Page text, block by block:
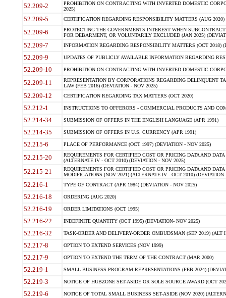
52.209-2
PROHIBITION ON CONTRACTING WITH INVERTED DOMESTIC
2025)
52.209-5 CERTIFICATION REGARDING RESPONSIBILITY MATTERS (AUG
52.209-6
PROTECTING THE GOVERNMENTS INTEREST WHEN
FOR DEBARMENT, OR VOLUNTARILY EXCLUDED (JAN 2025)
52.209-7 INFORMATION REGARDING RESPONSIBILITY MATTERS (OCT 2018)
52.209-9 UPDATES OF PUBLICLY AVAILABLE INFORMATION REGARDING
52.209-10 PROHIBITION ON CONTRACTING WITH INVERTED DOMESTIC
52.209-11
REPRESENTATION BY CORPORATIONS REGARDING DELINQUENT
LAW (FEB 2016) (DEVIATION - NOV 2025)
52.209-12 CERTIFICATION REGARDING TAX MATTERS (OCT 2020)
52.212-1 INSTRUCTIONS TO OFFERORS - COMMERCIAL PRODUCTS AND
52.214-34 SUBMISSION OF OFFERS IN THE ENGLISH LANGUAGE (APR 1991)
52.214-35 SUBMISSION OF OFFERS IN U.S. CURRENCY (APR 1991)
52.215-6 PLACE OF PERFORMANCE (OCT 1997) (DEVIATION - NOV 2025)
52.215-20
REQUIREMENTS FOR CERTIFIED COST OR PRICING DATA AND
(ALTERNATE IV - OCT 2010) (DEVIATION - NOV 2025)
52.215-21
REQUIREMENTS FOR CERTIFIED COST OR PRICING DATA AND
MODIFICATIONS (NOV 2021) (ALTERNATE IV - OCT 2010) (DEVIATION
52.216-1 TYPE OF CONTRACT (APR 1984) (DEVIATION - NOV 2025)
52.216-18 ORDERING (AUG 2020)
52.216-19 ORDER LIMITATIONS (OCT 1995)
52.216-22 INDEFINITE QUANTITY (OCT 1995) (DEVIATION- NOV 2025)
52.216-32 TASK-ORDER AND DELIVERY-ORDER OMBUDSMAN (SEP 2019) (ALT I
52.217-8 OPTION TO EXTEND SERVICES (NOV 1999)
52.217-9 OPTION TO EXTEND THE TERM OF THE CONTRACT (MAR 2000)
52.219-1 SMALL BUSINESS PROGRAM REPRESENTATIONS (FEB 2024)
52.219-3 NOTICE OF HUBZONE SET-ASIDE OR SOLE SOURCE AWARD (OCT
52.219-6 NOTICE OF TOTAL SMALL BUSINESS SET-ASIDE (NOV 2020)